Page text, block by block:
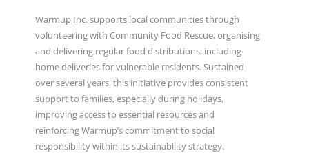
Warmup Inc. supports local communities through
volunteering with Community Food Rescue, organising
and delivering regular food distributions, including
home deliveries for vulnerable residents. Sustained
over several years, this initiative provides consistent
support to families, especially during holidays,
improving access to essential resources and
reinforcing Warmup’s commitment to social
responsibility within its sustainability strategy.